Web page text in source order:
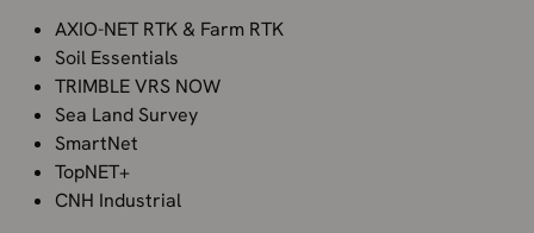
AXIO-NET RTK & Farm RTK
Soil Essentials
TRIMBLE VRS NOW
Sea Land Survey
SmartNet
TopNET+
CNH Industrial